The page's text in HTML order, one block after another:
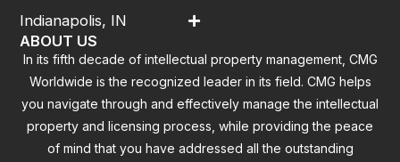
Indianapolis, IN
ABOUT US
In its fifth decade of intellectual property management, CMG
Worldwide is the recognized leader in its field. CMG helps
you navigate through and effectively manage the intellectual
property and licensing process, while providing the peace
of mind that you have addressed all the outstanding